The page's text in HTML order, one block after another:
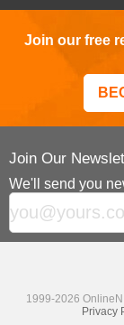
Join our free
Join Our
We'll send you
1999-2026
Privacy